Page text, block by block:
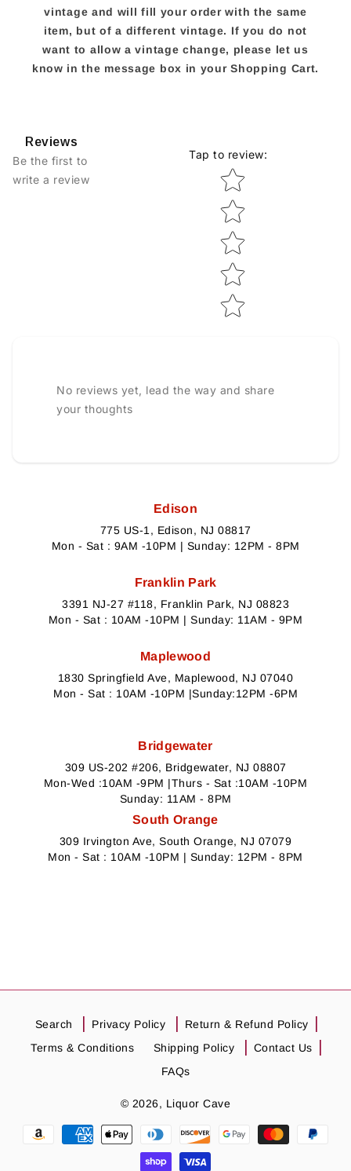
vintage and will fill your order with the same
item, but of a different vintage. If you do not
want to allow a vintage change, please let us
know in the message box in your Shopping Cart.
Reviews
Be the first to
write a review
Tap to review:
Star rating
No reviews yet, lead the way and share
your thoughts
Edison
775 US-1, Edison, NJ 08817
Mon - Sat : 9AM -10PM | Sunday: 12PM - 8PM
Franklin Park
3391 NJ-27 #118, Franklin Park, NJ 08823
Mon - Sat : 10AM -10PM | Sunday: 11AM - 9PM
Maplewood
1830 Springfield Ave, Maplewood, NJ 07040
Mon - Sat : 10AM -10PM |Sunday:12PM -6PM
Bridgewater
309 US-202 #206, Bridgewater, NJ 08807
Mon-Wed :10AM -9PM |Thurs - Sat :10AM -10PM
Sunday: 11AM - 8PM
South Orange
309 Irvington Ave, South Orange, NJ 07079
Mon - Sat : 10AM -10PM | Sunday: 12PM - 8PM
Search Privacy Policy
Return & Refund Policy
Terms & Conditions
Shipping Policy
Contact Us
FAQs
© 2026, Liquor Cave
Payment